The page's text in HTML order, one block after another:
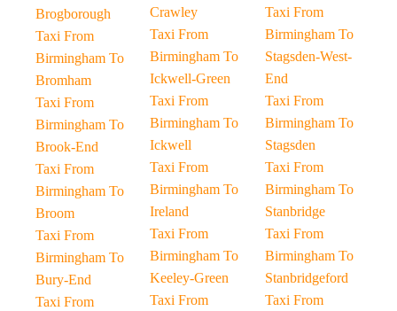
Brogborough
Taxi From
Birmingham To
Bromham
Taxi From
Birmingham To
Brook-End
Taxi From
Birmingham To
Broom
Taxi From
Birmingham To
Bury-End
Taxi From
Crawley
Taxi From
Birmingham To
Ickwell-Green
Taxi From
Birmingham To
Ickwell
Taxi From
Birmingham To
Ireland
Taxi From
Birmingham To
Keeley-Green
Taxi From
Taxi From
Birmingham To
Stagsden-West-
End
Taxi From
Birmingham To
Stagsden
Taxi From
Birmingham To
Stanbridge
Taxi From
Birmingham To
Stanbridgeford
Taxi From